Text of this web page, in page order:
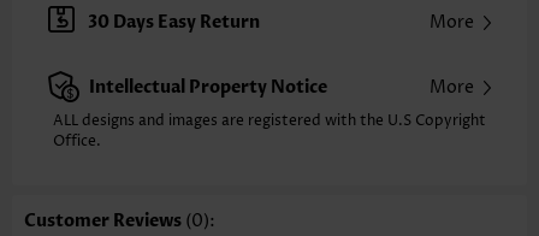
Sleeve's Length:
Sleeveless
Neckline:
Round Neck
Style: Casual
Occasion: Everyday
Composition:
Function: Tummy Coverage
30 Days Easy Return More
Intellectual Property Notice More
ALL designs and images are registered with the U.S Copyright
Office.
Customer Reviews (0):